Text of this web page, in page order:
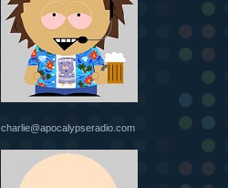
charlie@apocalypseradio.com